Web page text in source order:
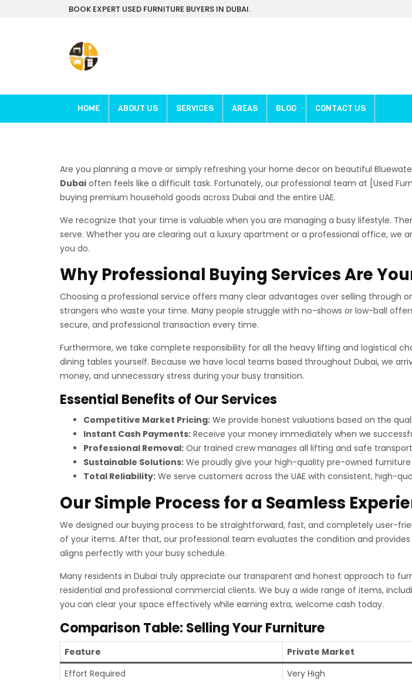
BOOK EXPERT USED FURNITURE BUYERS IN DUBAI.
HOME ABOUT US SERVICES AREAS BLOG CONTACT US
Are you planning a move or simply refreshing your home decor on beautiful
Dubai often feels like a difficult task. Fortunately, our professional team at [Used
buying premium household goods across Dubai and the entire UAE.
We recognize that your time is valuable when you are managing a busy lifestyle.
serve. Whether you are clearing out a luxury apartment or a professional office, we
you do.
Why Professional Buying Services Are
Choosing a professional service offers many clear advantages over selling through
strangers who waste your time. Many people struggle with no-shows or low-ball
secure, and professional transaction every time.
Furthermore, we take complete responsibility for all the heavy lifting and logistical
dining tables yourself. Because we have local teams based throughout Dubai, we
money, and unnecessary stress during your busy transition.
Essential Benefits of Our Services
Competitive Market Pricing: We provide honest valuations based on the
Instant Cash Payments: Receive your money immediately when we
Professional Removal: Our trained crew manages all lifting and safe
Sustainable Solutions: We proudly give your high-quality pre-owned
Total Reliability: We serve customers across the UAE with consistent, high-
Our Simple Process for a Seamless
We designed our buying process to be straightforward, fast, and completely user-
of your items. After that, our professional team evaluates the condition and
aligns perfectly with your busy schedule.
Many residents in Dubai truly appreciate our transparent and honest approach to
residential and professional commercial clients. We buy a wide range of items,
you can clear your space effectively while earning extra, welcome cash today.
Comparison Table: Selling Your Furniture
Feature Private Market
Effort Required
Very High